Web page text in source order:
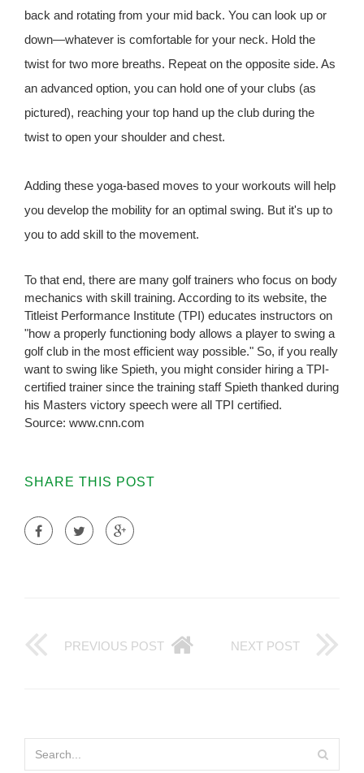
back and rotating from your mid back. You can look up or
down—whatever is comfortable for your neck. Hold the
twist for two more breaths. Repeat on the opposite side. As
an advanced option, you can hold one of your clubs (as
pictured), reaching your top hand up the club during the
twist to open your shoulder and chest.
Adding these yoga-based moves to your workouts will help
you develop the mobility for an optimal swing. But it's up to
you to add skill to the movement.
To that end, there are many golf trainers who focus on body
mechanics with skill training. According to its website, the
Titleist Performance Institute (TPI) educates instructors on
"how a properly functioning body allows a player to swing a
golf club in the most efficient way possible." So, if you really
want to swing like Spieth, you might consider hiring a TPI-
certified trainer since the training staff Spieth thanked during
his Masters victory speech were all TPI certified.
Source: www.cnn.com
SHARE THIS POST
PREVIOUS POST NEXT POST